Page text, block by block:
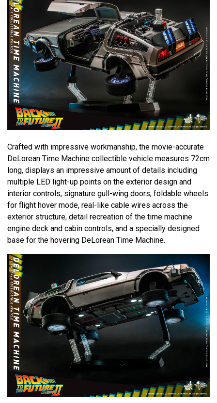
Crafted with impressive workmanship, the movie-accurate
DeLorean Time Machine collectible vehicle measures 72cm
long, displays an impressive amount of details including
multiple LED light-up points on the exterior design and
interior controls, signature gull-wing doors, foldable wheels
for flight hover mode, real-like cable wires across the
exterior structure, detail recreation of the time machine
engine deck and cabin controls, and a specially designed
base for the hovering DeLorean Time Machine.